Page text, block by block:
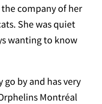
company of her
She was quiet
wanting to know
by and has very
Montréal